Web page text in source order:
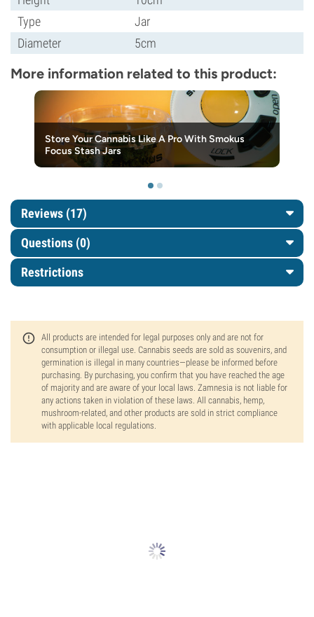
Type
Jar
Diameter
5cm
More information related to this product:
Store Your Cannabis Like A Pro With Smokus
Focus Stash Jars
Reviews (17)
Questions (0)
Restrictions
All products are intended for legal purposes only and are not for
consumption or illegal use. Cannabis seeds are sold as souvenirs, and
germination is illegal in many countries—please be informed before
purchasing. By purchasing, you confirm that you have reached the age
of majority and are aware of your local laws. Zamnesia is not liable for
any actions taken in violation of these laws. All cannabis, hemp,
mushroom-related, and other products are sold in strict compliance
with applicable local regulations.